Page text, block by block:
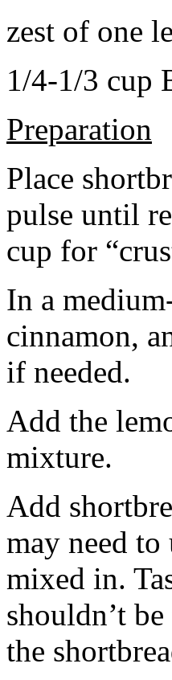
zest of one
1/4-1/3 cup
Preparation
Place
pulse until
cup for
In a
cinnamon,
if needed.
Add the
mixture.
Add
may need to
mixed in.
shouldn’t
the